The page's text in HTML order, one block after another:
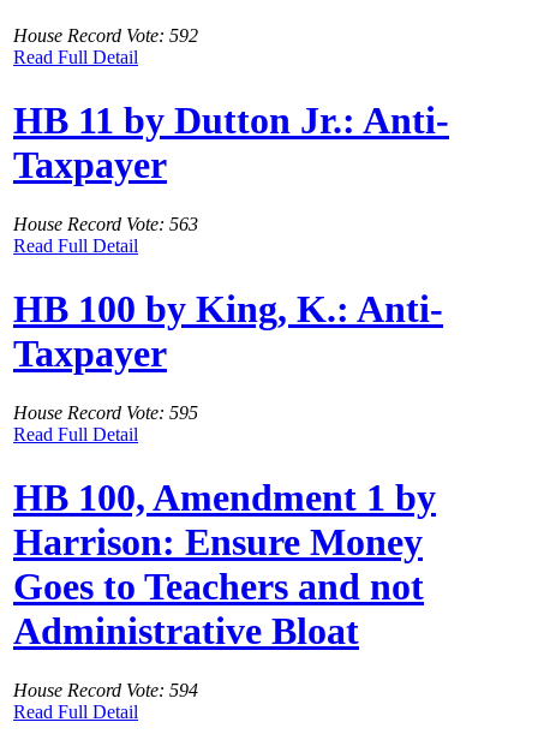
House Record Vote: 592
Read Full Detail
HB 11 by Dutton Jr.: Anti-
Taxpayer
House Record Vote: 563
Read Full Detail
HB 100 by King, K.: Anti-
Taxpayer
House Record Vote: 595
Read Full Detail
HB 100, Amendment 1 by
Harrison: Ensure Money
Goes to Teachers and not
Administrative Bloat
House Record Vote: 594
Read Full Detail